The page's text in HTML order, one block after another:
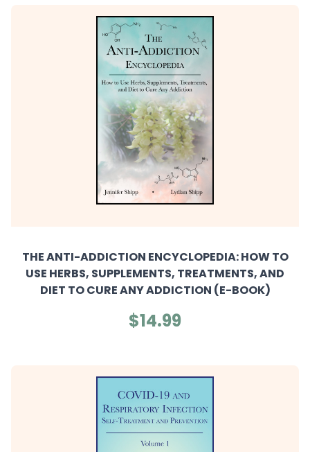
THE ANTI-ADDICTION ENCYCLOPEDIA: HOW TO
USE HERBS, SUPPLEMENTS, TREATMENTS, AND
DIET TO CURE ANY ADDICTION (E-BOOK)
$14.99